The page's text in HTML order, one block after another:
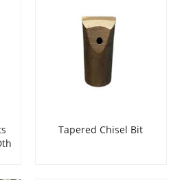
Tapered Chisel Bit